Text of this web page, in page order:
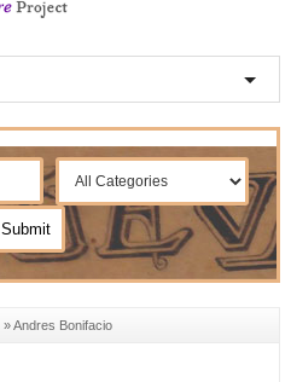
»Andres Bonifacio